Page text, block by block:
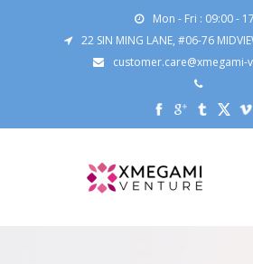
Mon - Fri : 09:00 -
22 SIN MING LANE, #06-76
customer.care@xmegami-